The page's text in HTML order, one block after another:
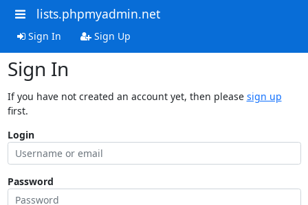
lists.phpmyadmin.net
Sign In Sign Up
Sign In
If you have not created an account yet, then please sign up
first.
Login
Password